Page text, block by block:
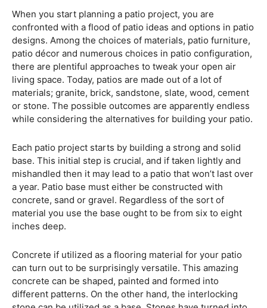
When you start planning a patio project, you are
confronted with a flood of patio ideas and options in patio
designs. Among the choices of materials, patio furniture,
patio décor and numerous choices in patio configuration,
there are plentiful approaches to tweak your open air
living space. Today, patios are made out of a lot of
materials; granite, brick, sandstone, slate, wood, cement
or stone. The possible outcomes are apparently endless
while considering the alternatives for building your patio.
Each patio project starts by building a strong and solid
base. This initial step is crucial, and if taken lightly and
mishandled then it may lead to a patio that won’t last over
a year. Patio base must either be constructed with
concrete, sand or gravel. Regardless of the sort of
material you use the base ought to be from six to eight
inches deep.
Concrete if utilized as a flooring material for your patio
can turn out to be surprisingly versatile. This amazing
concrete can be shaped, painted and formed into
different patterns. On the other hand, the interlocking